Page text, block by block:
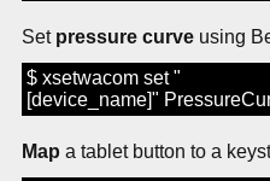
Set pressure curve using
$ xsetwacom set "
[device_name]"
Map a tablet button to a